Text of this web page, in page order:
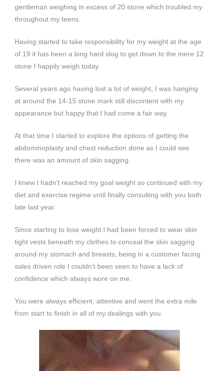
gentleman weighing in excess of 20 stone which troubled my
throughout my teens.
Having started to take responsibility for my weight at the age
of 19 it has been a long hard slog to get down to the mere 12
stone I happily weigh today.
Several years ago having lost a lot of weight, I was hanging
at around the 14-15 stone mark still discontent with my
appearance but happy that I had come a fair way.
At that time I started to explore the options of getting the
abdominoplasty and chest reduction done as I could see
there was an amount of skin sagging.
I knew I hadn’t reached my goal weight so continued with my
diet and exercise regime until finally consulting with you both
late last year.
Since starting to lose weight I had been forced to wear skin
tight vests beneath my clothes to conceal the skin sagging
around my stomach and breasts, being in a customer facing
sales driven role I couldn’t been seen to have a lack of
confidence which always wore on me.
You were always efficient, attentive and went the extra mile
from start to finish in all of my dealings with you.